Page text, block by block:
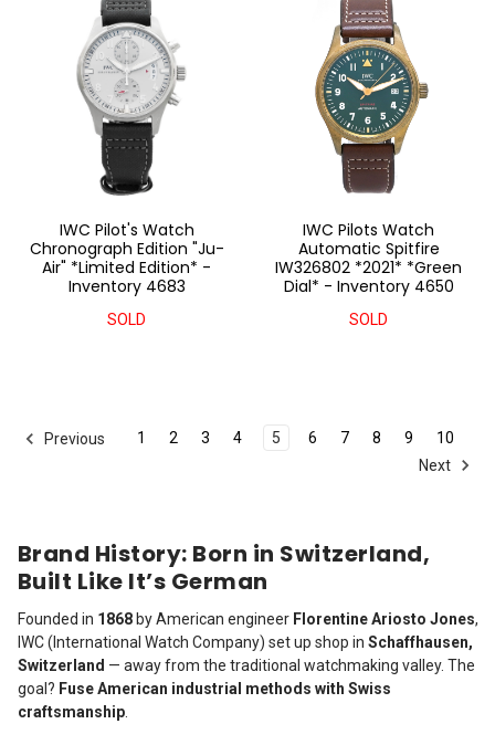
IWC Pilot's Watch
Chronograph Edition "Ju-
Air" *Limited Edition* -
Inventory 4683
SOLD
IWC Pilots Watch
Automatic Spitfire
IW326802 *2021* *Green
Dial* - Inventory 4650
SOLD
Previous 1 2 3 4 5 6 7 8 9
10
Next
Brand History: Born in Switzerland,
Built Like It’s German
Founded in 1868by American engineer Florentine Ariosto Jones,
IWC (International Watch Company) set up shop in Schaffhausen,
Switzerland — away from the traditional watchmaking valley. The
goal? Fuse American industrial methods with Swiss
craftsmanship.